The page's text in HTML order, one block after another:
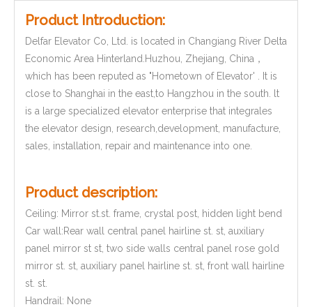
Product Introduction:
Delfar Elevator Co, Ltd. is located in Changiang River Delta
Economic Area Hinterland.Huzhou, Zhejiang, China，
which has been reputed as "Hometown of Elevator' . It is
close to Shanghai in the east,to Hangzhou in the south. lt
is a large specialized elevator enterprise that integrales
the elevator design, research,development, manufacture,
sales, installation, repair and maintenance into one.
Product description:
Ceiling: Mirror st.st. frame, crystal post, hidden light bend
Car wall:Rear wall central panel hairline st. st, auxiliary
panel mirror st st, two side walls central panel rose gold
mirror st. st, auxiliary panel hairline st. st, front wall hairline
st. st.
Handrail: None